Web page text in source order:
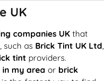
UK
companies UK that
such as Brick Tint UK Ltd
tint providers.
my area or brick